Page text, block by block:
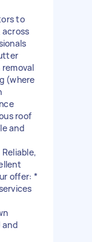
to
across
removal
(where
roof
and
offer: *
and